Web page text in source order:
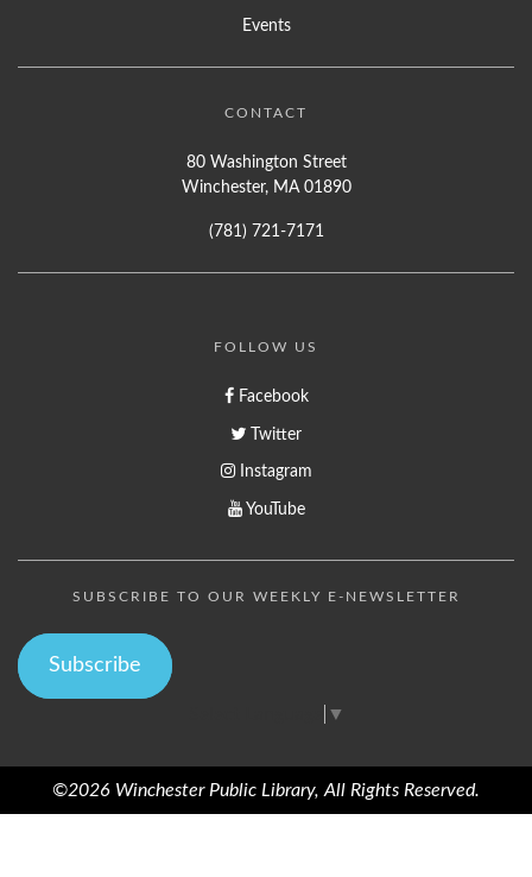
Events
CONTACT
80 Washington Street
Winchester, MA 01890
(781) 721-7171
FOLLOW US
Facebook
Twitter
Instagram
YouTube
SUBSCRIBE TO OUR WEEKLY E-NEWSLETTER
Subscribe
▼
©2026 Winchester Public Library, All Rights Reserved.